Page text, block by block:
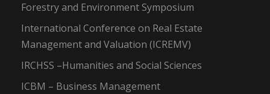
Forestry and Environment Symposium
International Conference on Real Estate
Management and Valuation (ICREMV)
IRCHSS –Humanities and Social Sciences
ICBM – Business Management